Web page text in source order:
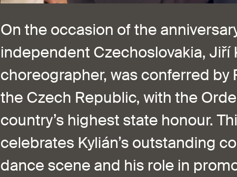
On the occasion of the
independent Czechoslovakia, Jiří
choreographer, was conferred by
the Czech Republic, with the
country’s highest state honour.
celebrates Kylián’s outstanding
dance scene and his role in